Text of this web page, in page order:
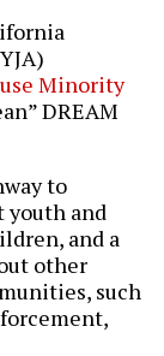
Minority
DREAM
to
and
and a
other
such